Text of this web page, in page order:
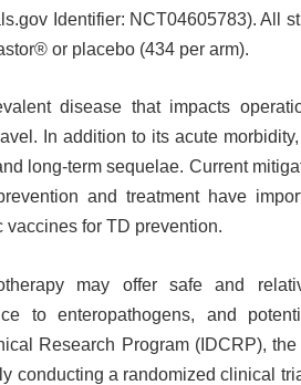
Identifier: NCT04605783). All
® or placebo (434 per arm).
disease that impacts
In addition to its acute
long-term sequelae. Current
and treatment have
vaccines for TD prevention.
may offer safe and
to enteropathogens, and
Research Program (IDCRP),
conducting a randomized clinical